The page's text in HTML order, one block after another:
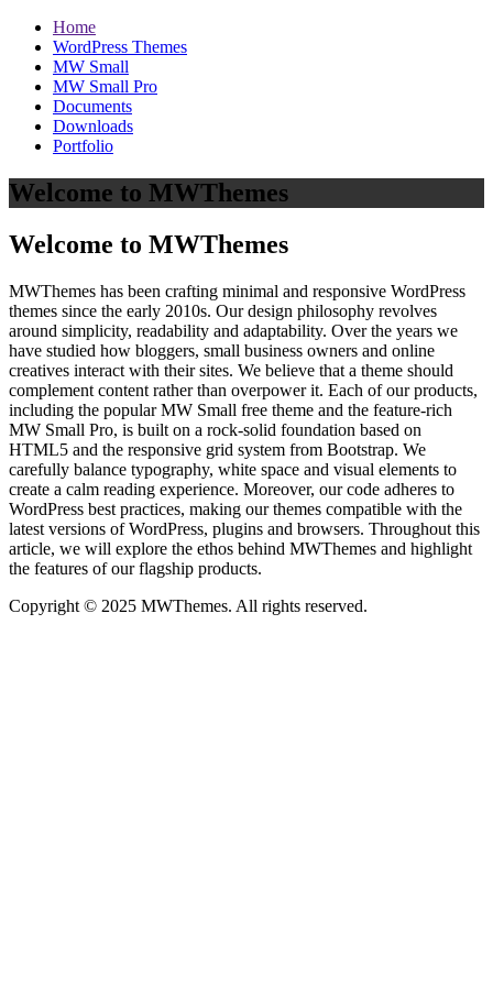
Home
WordPress Themes
MW Small
MW Small Pro
Documents
Downloads
Portfolio
Welcome to MWThemes
Welcome to MWThemes
MWThemes has been crafting minimal and responsive WordPress
themes since the early 2010s. Our design philosophy revolves
around simplicity, readability and adaptability. Over the years we
have studied how bloggers, small business owners and online
creatives interact with their sites. We believe that a theme should
complement content rather than overpower it. Each of our products,
including the popular MW Small free theme and the feature‑rich
MW Small Pro, is built on a rock‑solid foundation based on
HTML5 and the responsive grid system from Bootstrap. We
carefully balance typography, white space and visual elements to
create a calm reading experience. Moreover, our code adheres to
WordPress best practices, making our themes compatible with the
latest versions of WordPress, plugins and browsers. Throughout this
article, we will explore the ethos behind MWThemes and highlight
the features of our flagship products.
Copyright © 2025 MWThemes. All rights reserved.